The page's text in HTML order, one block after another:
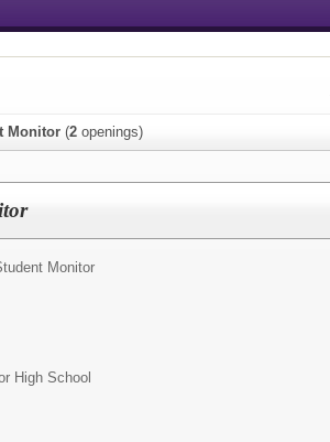
Monitor (2 openings)
Monitor
High School